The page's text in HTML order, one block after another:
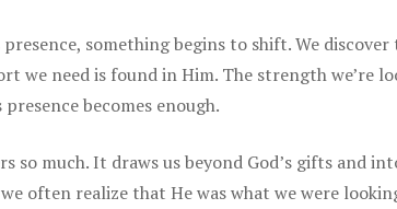
presence, something begins to shift. We
we need is found in Him. The strength we’re
becomes enough.
so much. It draws us beyond God’s gifts and
often realize that He was what we were